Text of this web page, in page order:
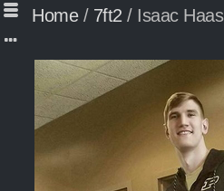
Home/ 7ft2 / Isaac Haas